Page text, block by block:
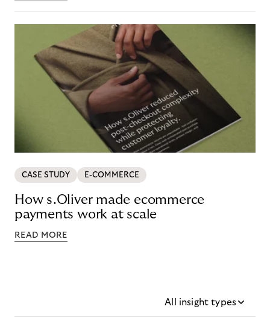
CASE STUDY E-COMMERCE
How s.Oliver made ecommerce
payments work at scale
READ MORE
All insight types